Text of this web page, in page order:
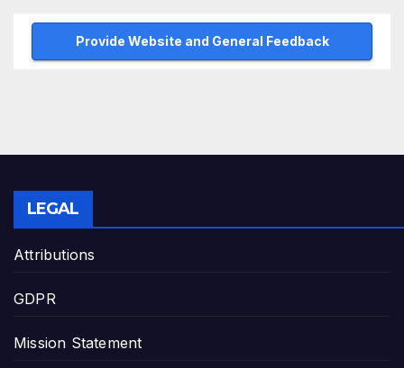
Provide Website and General Feedback
LEGAL
Attributions
GDPR
Mission Statement